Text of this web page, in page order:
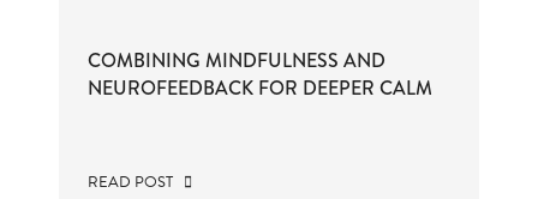
COMBINING MINDFULNESS AND
NEUROFEEDBACK FOR DEEPER CALM
READ POST